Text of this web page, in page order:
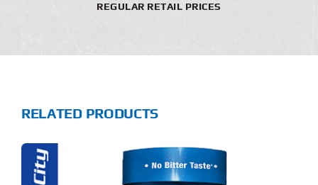
REGULAR RETAIL PRICES
RELATED PRODUCTS